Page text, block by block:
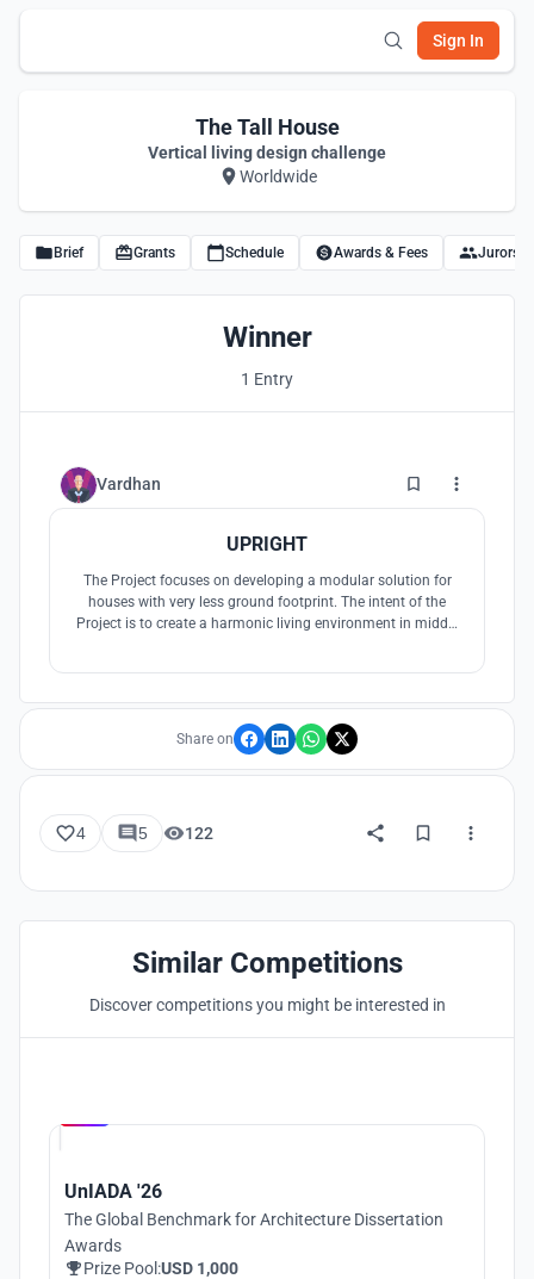
Sign In
The Tall House
Vertical living design challenge
Worldwide
Brief Grants Schedule Awards & Fees Jurors
Winner
1 Entry
Vardhan 5
UPRIGHT
The Project focuses on developing a modular solution for
houses with very less ground footprint. The intent of the
Project is to create a harmonic living environment in middle
Share on
4 5 122
Similar Competitions
Discover competitions you might be interested in
UnIADA '26
The Global Benchmark for Architecture Dissertation
Awards
Prize Pool:USD 1,000